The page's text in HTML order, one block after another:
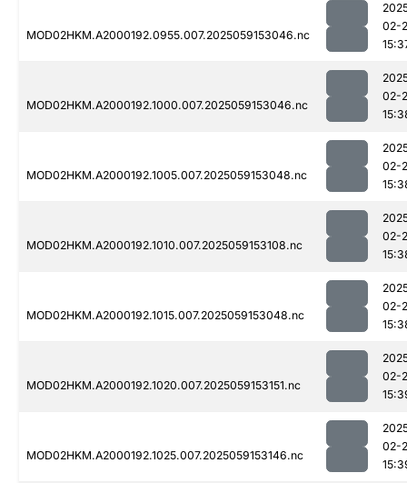
MOD02HKM.A2000192.0955.007.2025059153046.nc
02-
MOD02HKM.A2000192.1000.007.2025059153046.nc
02-
MOD02HKM.A2000192.1005.007.2025059153048.nc
02-
MOD02HKM.A2000192.1010.007.2025059153108.nc
02-
MOD02HKM.A2000192.1015.007.2025059153048.nc
02-
MOD02HKM.A2000192.1020.007.2025059153151.nc
02-
MOD02HKM.A2000192.1025.007.2025059153146.nc
02-